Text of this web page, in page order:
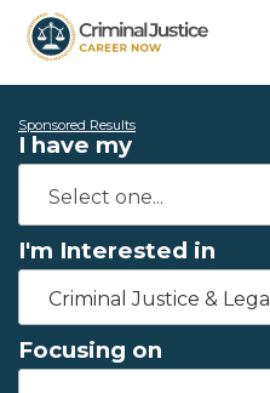
Sponsored Results
I have my
I'm Interested in
Criminal Justice & Legal
Focusing on